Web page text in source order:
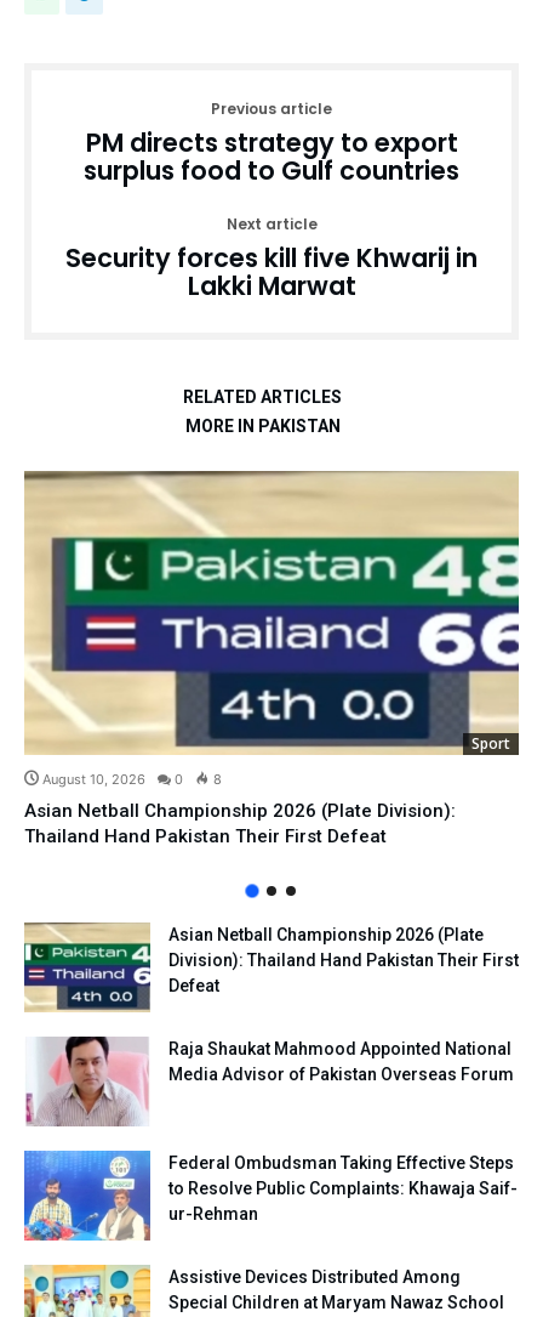
Previous article
PM directs strategy to export
surplus food to Gulf countries
Next article
Security forces kill five Khwarij in
Lakki Marwat
RELATED ARTICLES
MORE IN PAKISTAN
Sport
August 10, 2026 0 8
Asian Netball Championship 2026 (Plate Division):
Thailand Hand Pakistan Their First Defeat
Asian Netball Championship 2026 (Plate
Division): Thailand Hand Pakistan Their First
Defeat
Raja Shaukat Mahmood Appointed National
Media Advisor of Pakistan Overseas Forum
Federal Ombudsman Taking Effective Steps
to Resolve Public Complaints: Khawaja Saif-
ur-Rehman
Assistive Devices Distributed Among
Special Children at Maryam Nawaz School